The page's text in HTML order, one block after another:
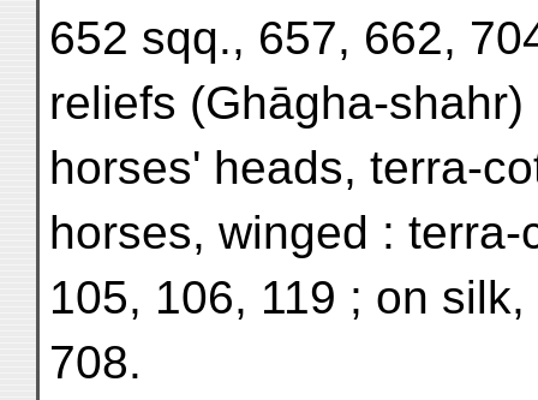
652 sqq., 657, 662,
reliefs (Ghāgha-shahr)
horses' heads, terra-
horses, winged :
105, 106, 119 ; on
708.